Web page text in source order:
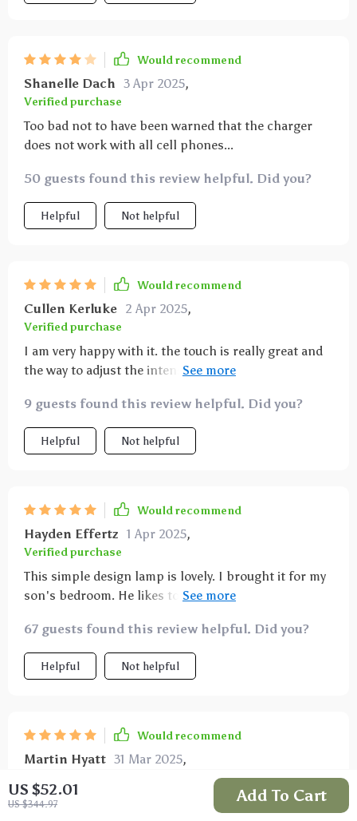
US $52.01
US $344.97 Add To Cart
Would recommend
Shanelle Dach 3 Apr 2025,
Verified purchase
Too bad not to have been warned that the charger
does not work with all cell phones...
50 guests found this review helpful. Did you?
Helpful Not helpful
Would recommend
Cullen Kerluke 2 Apr 2025,
Verified purchase
I am very happy with it. the touch is really great and
the way to adjust the intensity is superb. For my part
9 guests found this review helpful. Did you?
Helpful Not helpful
Would recommend
Hayden Effertz 1 Apr 2025,
Verified purchase
This simple design lamp is lovely. I brought it for my
son's bedroom. He likes to know the time, and this
wanted.
67 guests found this review helpful. Did you?
Helpful Not helpful
Would recommend
Martin Hyatt 31 Mar 2025,
For this price- brilliant